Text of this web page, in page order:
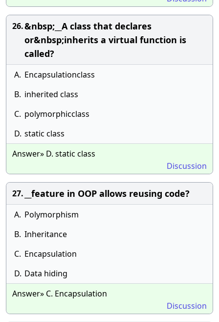
26.&nbsp;__A class that declares
or&nbsp;inherits a virtual function is
called?
A. Encapsulationclass
B. inherited class
C. polymorphicclass
D. static class
Answer» D. static class
Discussion
27. __feature in OOP allows reusing code?
A. Polymorphism
B. Inheritance
C. Encapsulation
D. Data hiding
Answer» C. Encapsulation
Discussion